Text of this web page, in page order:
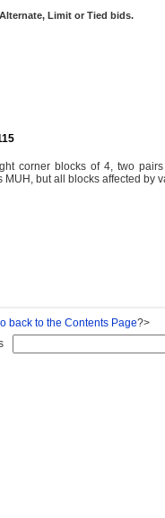
Limit or Tied bids.
corner blocks of 4, two
but all blocks affected by
back to the Contents Page?>